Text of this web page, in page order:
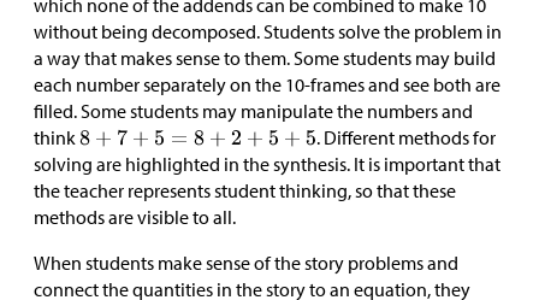
which none of the addends can be combined to make 10
without being decomposed. Students solve the problem in
a way that makes sense to them. Some students may build
each number separately on the 10-frames and see both are
filled. Some students may manipulate the numbers and
think
. Different methods for
solving are highlighted in the synthesis. It is important that
the teacher represents student thinking, so that these
methods are visible to all.
When students make sense of the story problems and
connect the quantities in the story to an equation, they